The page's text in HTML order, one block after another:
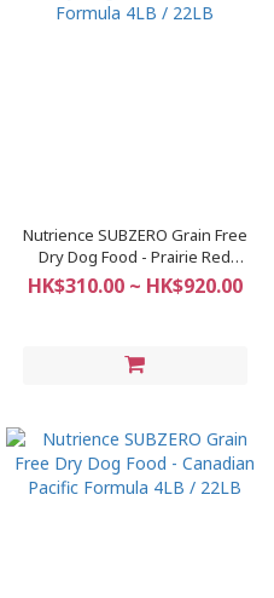
Nutrience SUBZERO Grain Free
Dry Dog Food - Prairie Red
Formula 4LB / 22LB
HK$310.00 ~ HK$920.00